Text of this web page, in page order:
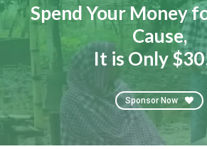
Spend Your Money
Cause,
It is Only
Sponsor Now